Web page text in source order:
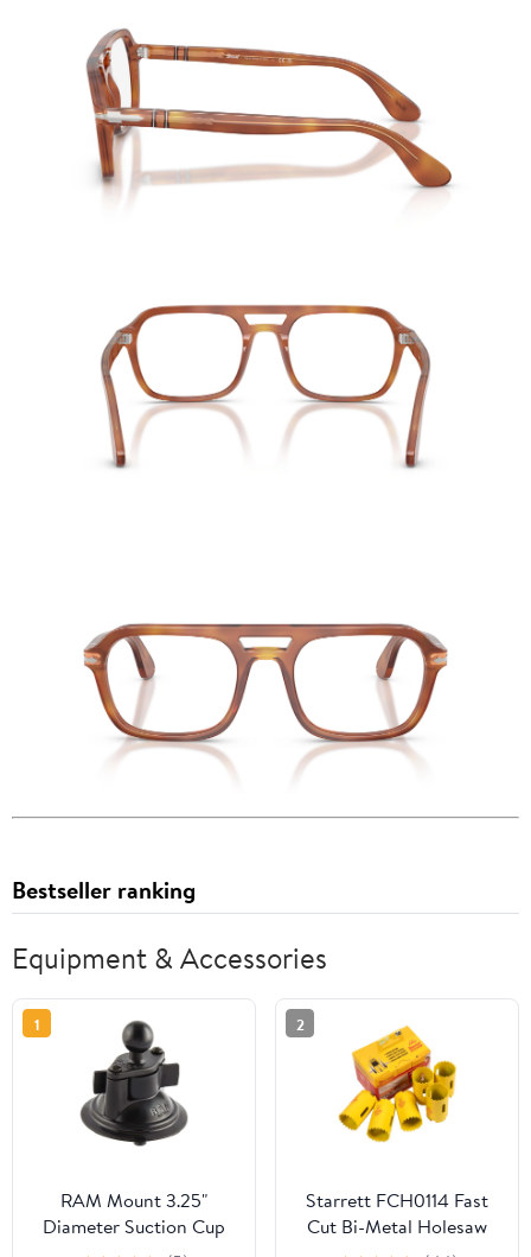
Bestseller ranking
Equipment & Accessories
1
RAM Mount 3.25"
Diameter Suction Cup
2
Starrett FCH0114 Fast
Cut Bi-Metal Holesaw